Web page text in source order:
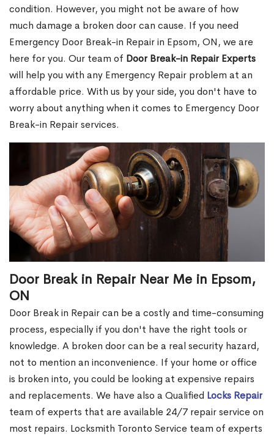
condition. However, you might not be aware of how
much damage a broken door can cause. If you need
Emergency Door Break-in Repair in Epsom, ON, we are
here for you. Our team of Door Break-in Repair Experts
will help you with any Emergency Repair problem at an
affordable price. With us by your side, you don't have to
worry about anything when it comes to Emergency Door
Break-in Repair services.
Door Break in Repair Near Me in Epsom,
ON
Door Break in Repair can be a costly and time-consuming
process, especially if you don't have the right tools or
knowledge. A broken door can be a real security hazard,
not to mention an inconvenience. If your home or office
is broken into, you could be looking at expensive repairs
and replacements. We have also a Qualified Locks Repair
team of experts that are available 24/7 repair service on
most repairs. Locksmith Toronto Service team of experts